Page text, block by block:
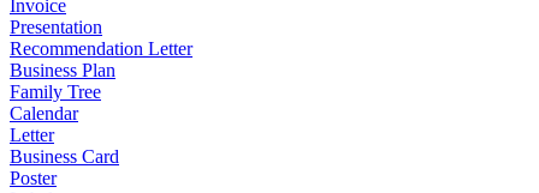
Invoice
Presentation
Recommendation Letter
Business Plan
Family Tree
Calendar
Letter
Business Card
Poster